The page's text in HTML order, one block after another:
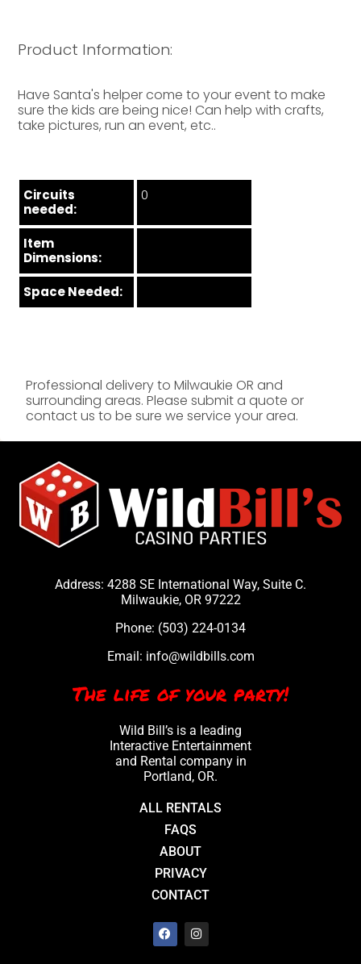
Product Information:
Have Santa's helper come to your event to make
sure the kids are being nice! Can help with crafts,
take pictures, run an event, etc..
Circuits
needed:
0
Item
Dimensions:
Space Needed:
Professional delivery toMilwaukie OR and
surrounding areas. Please submit a quote or
contact us to be sure we service your area.
Address: 4288 SE International Way, Suite C.
Milwaukie, OR 97222
Phone: (503) 224-0134
Email: info@wildbills.com
The life of your party!
Wild Bill’s is a leading
Interactive Entertainment
and Rental company in
Portland, OR.
ALL RENTALS
FAQS
ABOUT
PRIVACY
CONTACT